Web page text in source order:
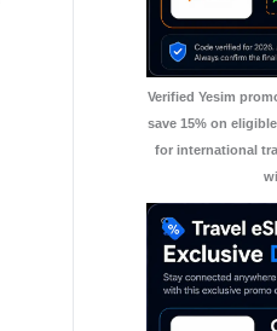
Verified Yesim
save 15% on
for international